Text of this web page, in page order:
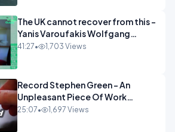
The UK cannot recover from this -
Yanis Varoufakis Wolfgang
Munchau _ The Econoclasts
41:27• 1,703 Views
Record Stephen Green - An
Unpleasant Piece Of Work
OPINION INSPIRE
25:07• 1,697 Views